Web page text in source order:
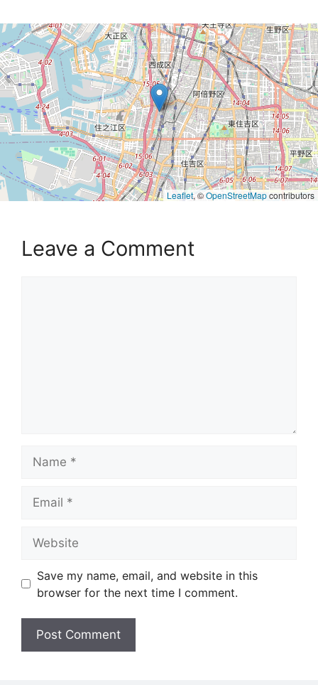
Leaflet, ©OpenStreetMapcontributors
Leave a Comment
Save my name, email, and website in this
browser for the next time I comment.